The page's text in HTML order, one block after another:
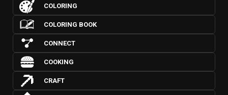
COLORING
COLORING BOOK
CONNECT
COOKING
CRAFT